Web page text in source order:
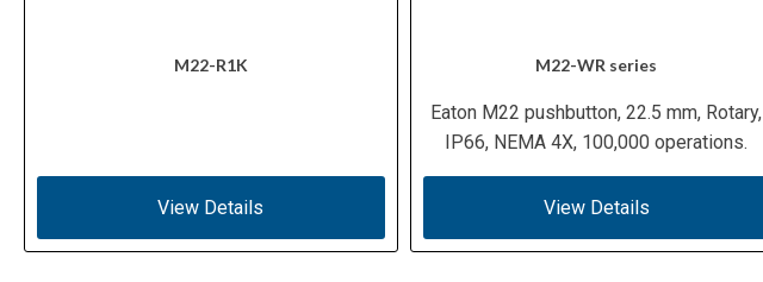
M22-R1K
View Details
M22-WR series
Eaton M22 pushbutton, 22.5 mm, Rotary,
IP66, NEMA 4X, 100,000 operations.
View Details